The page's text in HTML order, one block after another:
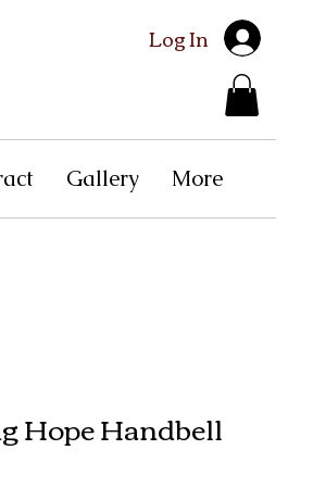
Log In
Gallery More
Hope Handbell